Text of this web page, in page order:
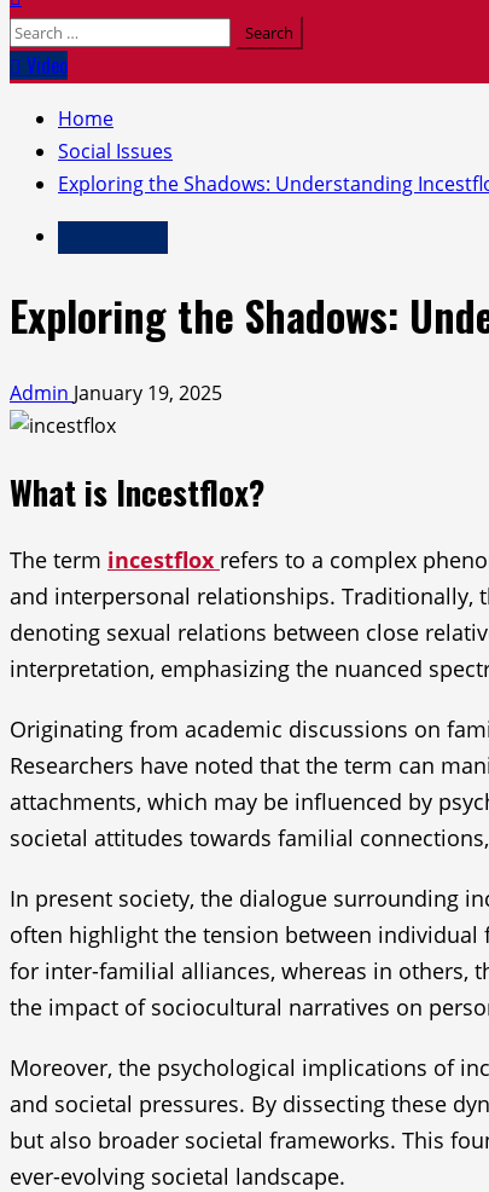
Search
for:Video
Home
Social Issues
Exploring the Shadows: Understanding
Exploring the Shadows:
Admin January 19, 2025
What is Incestflox?
The term incestflox refers to a complex
and interpersonal relationships. Traditionally,
denoting sexual relations between close
interpretation, emphasizing the nuanced
Originating from academic discussions on
Researchers have noted that the term can
attachments, which may be influenced by
societal attitudes towards familial
In present society, the dialogue surrounding
often highlight the tension between individual
for inter-familial alliances, whereas in others,
the impact of sociocultural narratives on
Moreover, the psychological implications of
and societal pressures. By dissecting these
but also broader societal frameworks. This
ever-evolving societal landscape.